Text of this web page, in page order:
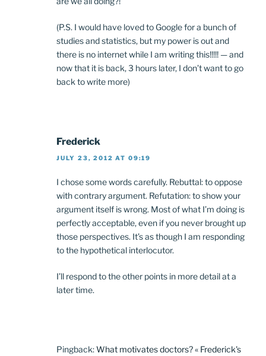
(P.S. I would have loved to Google for a bunch of
studies and statistics, but my power is out and
there is no internet while I am writing this!!!!! — and
now that it is back, 3 hours later, I don’t want to go
back to write more)
Frederick
JULY 23, 2012 AT 09:19
I chose some words carefully. Rebuttal: to oppose
with contrary argument. Refutation: to show your
argument itself is wrong. Most of what I’m doing is
perfectly acceptable, even if you never brought up
those perspectives. It’s as though I am responding
to the hypothetical interlocutor.
I’ll respond to the other points in more detail at a
later time.
Pingback:What motivates doctors? « Frederick's